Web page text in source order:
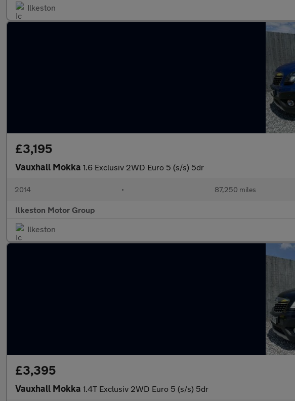
Ilkeston
£3,195
Vauxhall Mokka 1.6 Exclusiv 2WD Euro 5 (s/s) 5dr
2014 • 87,250 miles
Ilkeston Motor Group
Ilkeston
£3,395
Vauxhall Mokka 1.4T Exclusiv 2WD Euro 5 (s/s) 5dr